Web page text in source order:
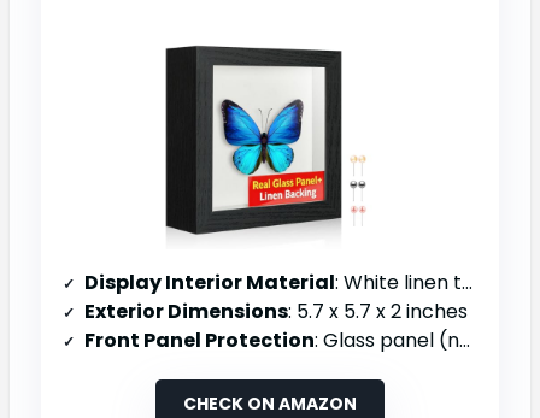
Display Interior Material: White linen textured foam backing
Exterior Dimensions: 5.7 x 5.7 x 2 inches
Front Panel Protection: Glass panel (not specified)
CHECK ON AMAZON